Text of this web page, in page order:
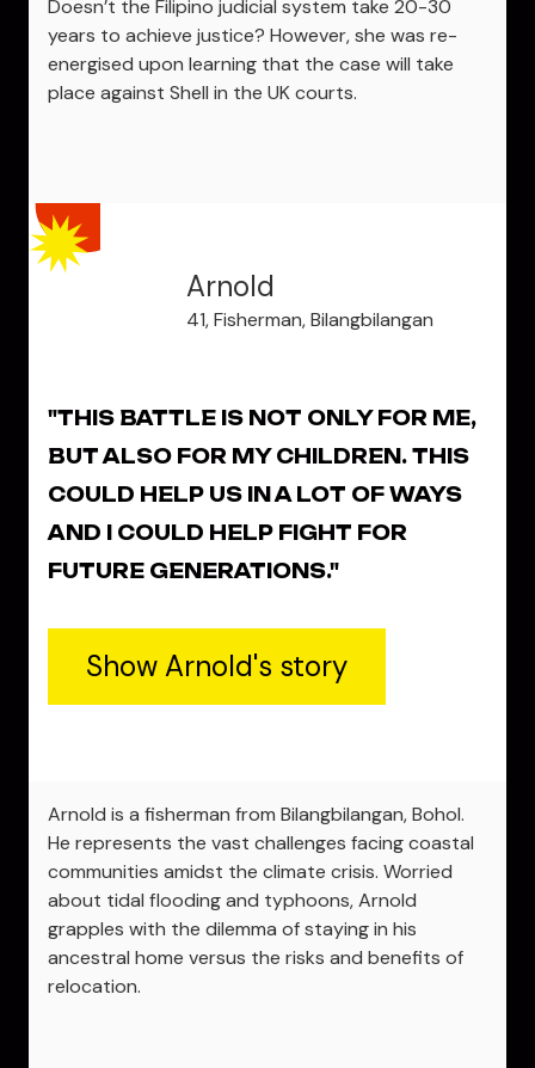
Doesn’t the Filipino judicial system take 20-30
years to achieve justice? However, she was re-
energised upon learning that the case will take
place against Shell in the UK courts.
Arnold
41, Fisherman, Bilangbilangan
"THIS BATTLE IS NOT ONLY FOR ME,
BUT ALSO FOR MY CHILDREN. THIS
COULD HELP US IN A LOT OF WAYS
AND I COULD HELP FIGHT FOR
FUTURE GENERATIONS."
Show Arnold's story
Arnold is a fisherman from Bilangbilangan, Bohol.
He represents the vast challenges facing coastal
communities amidst the climate crisis. Worried
about tidal flooding and typhoons, Arnold
grapples with the dilemma of staying in his
ancestral home versus the risks and benefits of
relocation.